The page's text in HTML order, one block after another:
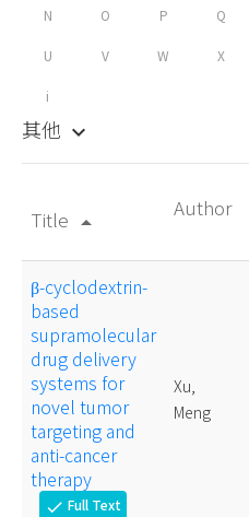
N O P Q
U V W X
i
其他 keyboard_arrow_down
Title arrow_drop_up
Author
β-cyclodextrin-
based
supramolecular
drug delivery
systems for
novel tumor
targeting and
anti-cancer
therapy
check Full Text
Xu,
Meng